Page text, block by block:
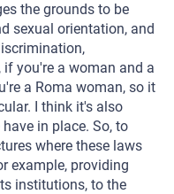
the grounds to be
sexual orientation, and
you're a woman and a
a Roma woman, so it
I think it's also
in place. So, to
where these laws
example, providing
institutions, to the